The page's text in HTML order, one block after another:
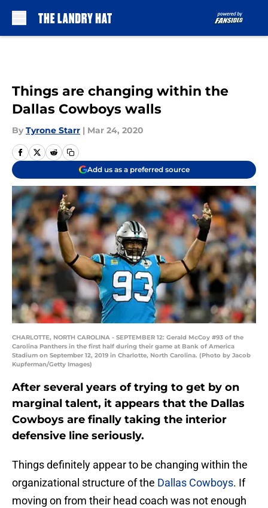
Things are changing within the
Dallas Cowboys walls
By Tyrone Starr | Mar 24, 2020
Add us as a preferred source
CHARLOTTE, NORTH CAROLINA - SEPTEMBER 12: Gerald McCoy #93 of the
Carolina Panthers in the first half during their game at Bank of America
Stadium on September 12, 2019 in Charlotte, North Carolina. (Photo by Jacob
Kupferman/Getty Images)
After several years of trying to get by on
marginal talent, it appears that the Dallas
Cowboys are finally taking the interior
defensive line seriously.
Things definitely appear to be changing within the
organizational structure of the Dallas Cowboys. If
moving on from their head coach was not enough